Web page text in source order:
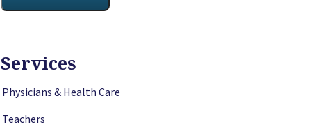
Services
Physicians & Health Care
Teachers